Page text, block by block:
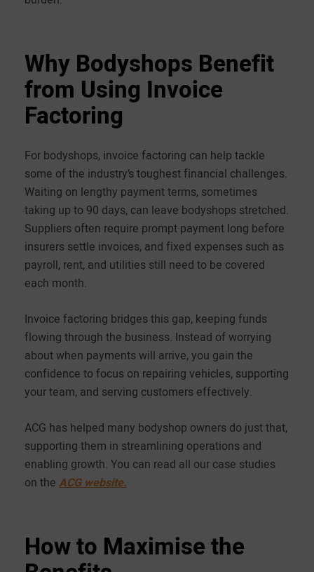
Why Bodyshops Benefit
from Using Invoice
Factoring
For bodyshops, invoice factoring can help tackle
some of the industry’s toughest financial challenges.
Waiting on lengthy payment terms, sometimes
taking up to 90 days, can leave bodyshops stretched.
Suppliers often require prompt payment long before
insurers settle invoices, and fixed expenses such as
payroll, rent, and utilities still need to be covered
each month.
Invoice factoring bridges this gap, keeping funds
flowing through the business. Instead of worrying
about when payments will arrive, you gain the
confidence to focus on repairing vehicles, supporting
your team, and serving customers effectively.
ACG has helped many bodyshop owners do just that,
supporting them in streamlining operations and
enabling growth. You can read all our case studies
on the ACG website.
How to Maximise the